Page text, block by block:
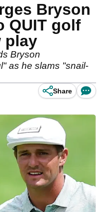
Bryson
QUIT golf
play
Bryson
as he slams "snail-
Share